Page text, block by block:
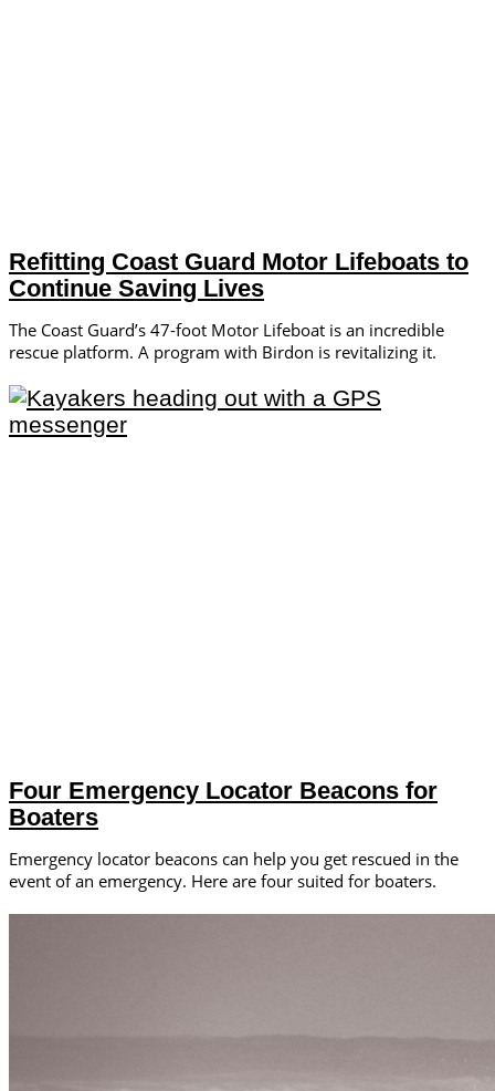
Refitting Coast Guard Motor Lifeboats to
Continue Saving Lives
The Coast Guard’s 47-foot Motor Lifeboat is an incredible
rescue platform. A program with Birdon is revitalizing it.
Four Emergency Locator Beacons for
Boaters
Emergency locator beacons can help you get rescued in the
event of an emergency. Here are four suited for boaters.